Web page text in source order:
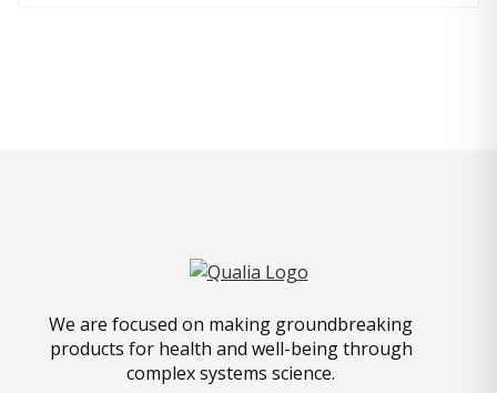
We are focused on making groundbreaking
products for health and well-being through
complex systems science.